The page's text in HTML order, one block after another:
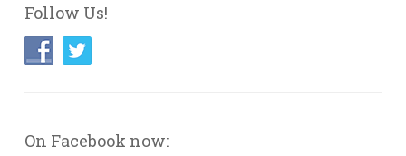
Follow Us!
On Facebook now: